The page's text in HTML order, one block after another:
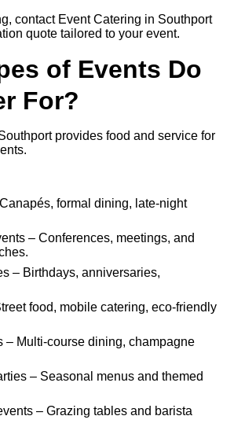
contact Event Catering in Southport
quote tailored to your event.
of Events Do
For?
provides food and service for
formal dining, late-night
– Conferences, meetings, and
– Birthdays, anniversaries,
food, mobile catering, eco-friendly
– Multi-course dining, champagne
– Seasonal menus and themed
– Grazing tables and barista